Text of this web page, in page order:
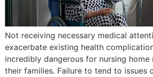
Not receiving necessary medical
exacerbate existing health
incredibly dangerous for nursing home
their families. Failure to tend to issues